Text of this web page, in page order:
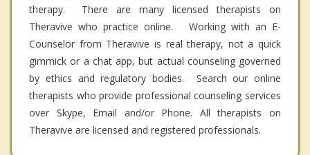
therapy. There are many licensed therapists on
Theravive who practice online. Working with an E-
Counselor from Theravive is real therapy, not a quick
gimmick or a chat app, but actual counseling governed
by ethics and regulatory bodies. Search our online
therapists who provide professional counseling services
over Skype, Email and/or Phone. All therapists on
Theravive are licensed and registered professionals.